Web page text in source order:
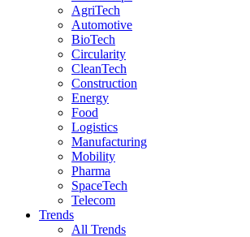
AgriTech
Automotive
BioTech
Circularity
CleanTech
Construction
Energy
Food
Logistics
Manufacturing
Mobility
Pharma
SpaceTech
Telecom
Trends
All Trends